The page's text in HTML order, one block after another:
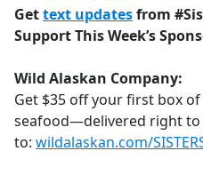
Gettext updatesfrom
Support This Week’s
Wild Alaskan Company:
Get $35 off your first box
seafood—delivered right to
to: wildalaskan.com/